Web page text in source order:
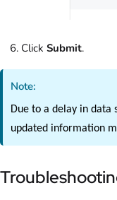
Click Submit.
Note:
Due to a delay in data
updated information